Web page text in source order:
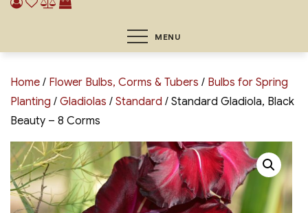
MENU
Home / Flower Bulbs, Corms & Tubers / Bulbs for Spring
Planting / Gladiolas / Standard / Standard Gladiola, Black
Beauty – 8 Corms